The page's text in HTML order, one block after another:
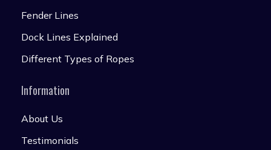
Fender Lines
Dock Lines Explained
Different Types of Ropes
Information
About Us
Testimonials